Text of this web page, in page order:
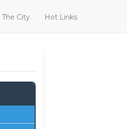
The City Hot Links